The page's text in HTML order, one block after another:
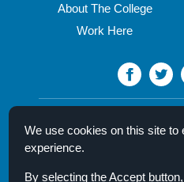
We use cookies on this site to
experience.
By selecting the Accept
arts
stages
spring
About The College
Work Here
30 N.
Campus